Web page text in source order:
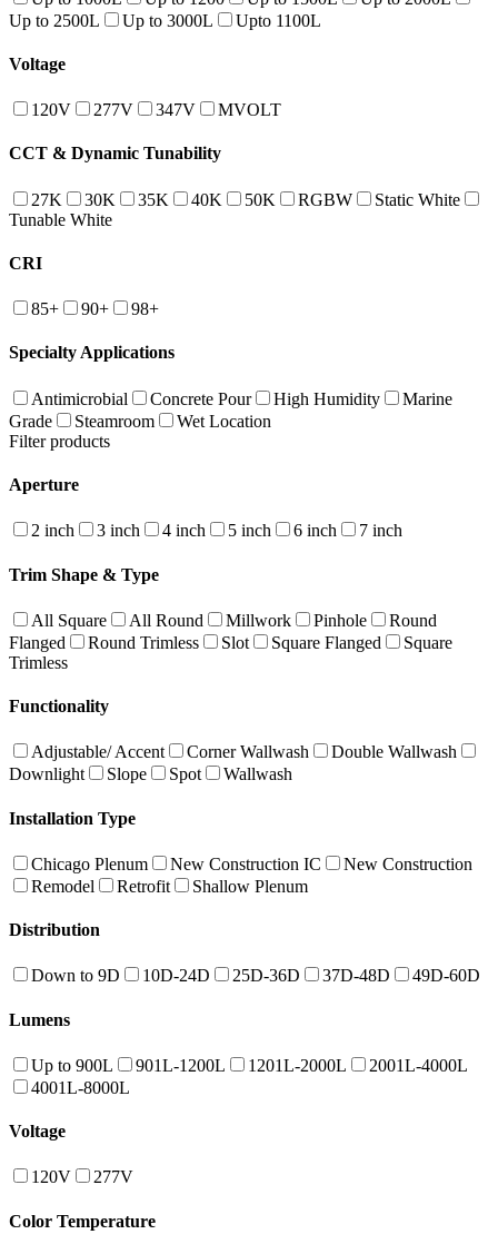
Up to 2500L
Up to 3000L Upto 1100L
Voltage
120V 277V 347V MVOLT
CCT & Dynamic Tunability
27K 30K 35K 40K 50K RGBW
Static White
Tunable White
CRI
85+ 90+ 98+
Specialty Applications
Antimicrobial Concrete Pour High Humidity
Marine
Grade
Steamroom
Wet Location
Filter products
Aperture
2 inch 3 inch 4 inch 5 inch 6 inch 7 inch
Trim Shape & Type
All Square All Round Millwork Pinhole
Round
Flanged
Round Trimless Slot Square Flanged
Square
Trimless
Functionality
Adjustable/ Accent Corner Wallwash
Double Wallwash
Downlight
Slope Spot Wallwash
Installation Type
Chicago Plenum New Construction IC
New Construction
Remodel
Retrofit Shallow Plenum
Distribution
Down to 9D 10D-24D 25D-36D 37D-48D 49D-60D
Lumens
Up to 900L 901L-1200L 1201L-2000L
2001L-4000L
4001L-8000L
Voltage
120V 277V
Color Temperature